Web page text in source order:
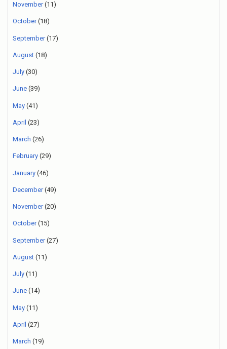
November(11)
October(18)
September(17)
August (18)
July (30)
June (39)
May (41)
April (23)
March (26)
February (29)
January (46)
December(49)
November(20)
October(15)
September(27)
August (11)
July (11)
June (14)
May (11)
April (27)
March (19)